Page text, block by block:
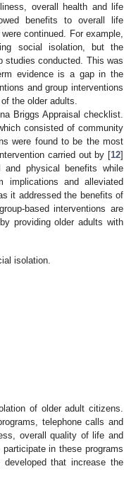
overall health and life
benefits to overall life
continued. For example,
social isolation, but the
studies conducted. This was
evidence is a gap in the
and group interventions
the older adults.
Briggs Appraisal checklist.
consisted of community
were found to be the most
carried out by [12]
and physical benefits while
implications and alleviated
it addressed the benefits of
based interventions are
providing older adults with
isolation.
of older adult citizens.
telephone calls and
overall quality of life and
in these programs
that increase the